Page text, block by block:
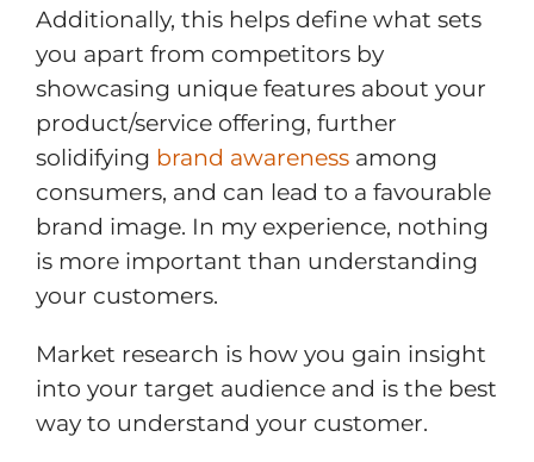
Additionally, this helps define what sets
you apart from competitors by
showcasing unique features about your
product/service offering, further
solidifying brand awareness among
consumers, and can lead to a favourable
brand image. In my experience, nothing
is more important than understanding
your customers.
Market research is how you gain insight
into your target audience and is the best
way to understand your customer.